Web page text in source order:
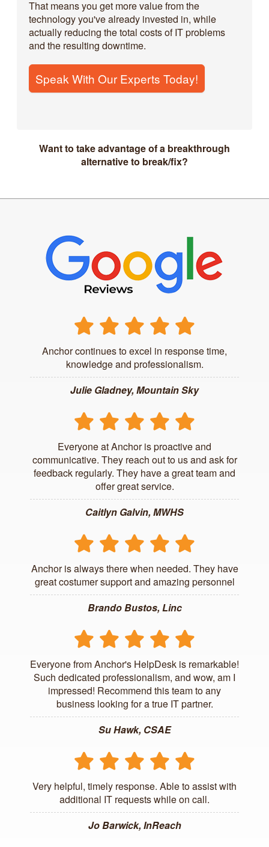
That means you get more value from the
technology you've already invested in, while
actually reducing the total costs of IT problems
and the resulting downtime.
Speak With Our Experts Today!
Want to take advantage of a breakthrough
alternative to break/fix?
Anchor continues to excel in response time,
knowledge and professionalism.
Julie Gladney, Mountain Sky
Everyone at Anchor is proactive and
communicative. They reach out to us and ask for
feedback regularly. They have a great team and
offer great service.
Caitlyn Galvin, MWHS
Anchor is always there when needed. They have
great costumer support and amazing personnel
Brando Bustos, Linc
Everyone from Anchor's HelpDesk is remarkable!
Such dedicated professionalism, and wow, am I
impressed! Recommend this team to any
business looking for a true IT partner.
Su Hawk, CSAE
Very helpful, timely response. Able to assist with
additional IT requests while on call.
Jo Barwick, InReach